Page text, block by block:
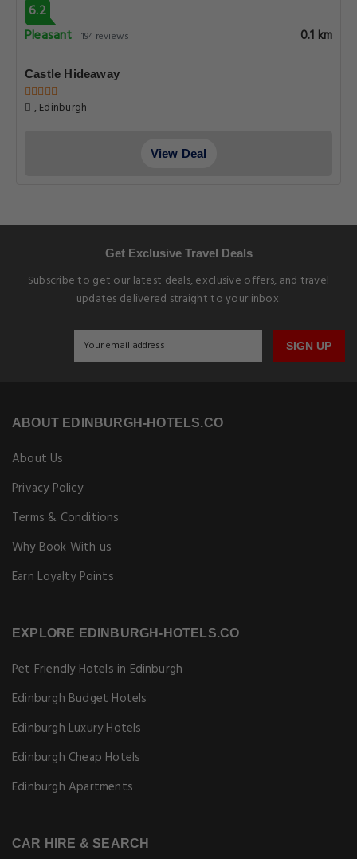
6.2
Pleasant 194 reviews 0.1 km
Castle Hideaway
, Edinburgh
View Deal
Get Exclusive Travel Deals
Subscribe to get our latest deals, exclusive offers, and travel
updates delivered straight to your inbox.
SIGN UP
ABOUT EDINBURGH-HOTELS.CO
About Us
Privacy Policy
Terms & Conditions
Why Book With us
Earn Loyalty Points
EXPLORE EDINBURGH-HOTELS.CO
Pet Friendly Hotels in Edinburgh
Edinburgh Budget Hotels
Edinburgh Luxury Hotels
Edinburgh Cheap Hotels
Edinburgh Apartments
CAR HIRE & SEARCH